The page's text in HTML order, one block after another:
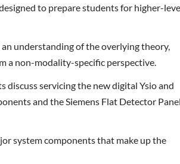
to prepare students for higher-
understanding of the overlying theory,
a non-modality-specific perspective.
discuss servicing the new digital Ysio and
and the Siemens Flat Detector
system components that make up the